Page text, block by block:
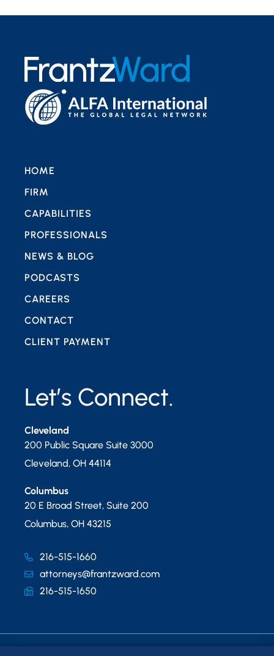
Let’s Connect.
Cleveland
200 Public Square Suite 3000
Cleveland, OH 44114
Columbus
20 E Broad Street, Suite 200
Columbus, OH 43215
216-515-1660
attorneys@frantzward.com
216-515-1650
HOME
FIRM
CAPABILITIES
PROFESSIONALS
NEWS & BLOG
PODCASTS
CAREERS
CONTACT
CLIENT PAYMENT